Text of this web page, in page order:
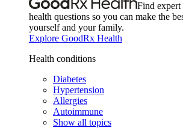
Find expert
health questions so you can make the
yourself and your family.
Explore GoodRx Health
Health conditions
Diabetes
Hypertension
Allergies
Autoimmune
Show all topics